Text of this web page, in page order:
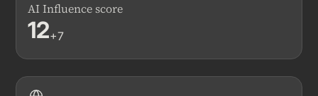
AI Influence score
12+7